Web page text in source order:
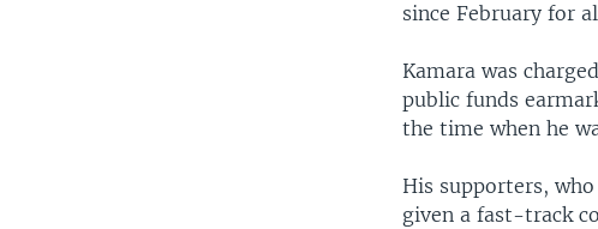
since February for
Kamara was
public funds
the time when he
His supporters,
given a fast-track